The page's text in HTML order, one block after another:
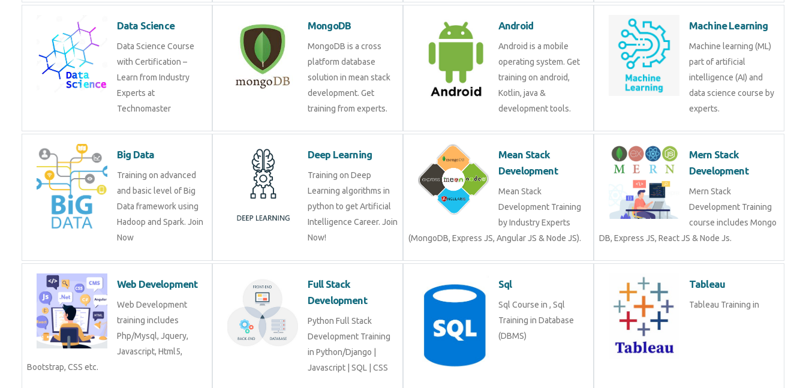
Data Science
Data Science Course
with Certification –
Learn from Industry
Experts at
Technomaster
MongoDB
MongoDB is a cross
platform database
solution in mean stack
development. Get
training from experts.
Android
Android is a mobile
operating system. Get
training on android,
Kotlin, java &
development tools.
Machine Learning
Machine learning (ML)
part of artificial
intelligence (AI) and
data science course by
experts.
Big Data
Training on advanced
and basic level of Big
Data framework using
Hadoop and Spark. Join
Now
Deep Learning
Training on Deep
Learning algorithms in
python to get Artificial
Intelligence Career. Join
Now!
Mean Stack
Development
Mean Stack
Development Training
by Industry Experts
(MongoDB, Express JS, Angular JS & Node JS).
Mern Stack
Development
Mern Stack
Development Training
course includes Mongo
DB, Express JS, React JS & Node Js.
Web Development
Web Development
training includes
Php/Mysql, Jquery,
Javascript, Html5,
Bootstrap, CSS etc.
Full Stack
Development
Python Full Stack
Development Training
in Python/Django |
Javascript | SQL | CSS
Sql
Sql Course in , Sql
Training in Database
(DBMS)
Tableau
Tableau Training in